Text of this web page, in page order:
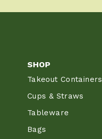
SHOP
Takeout Containers
Cups & Straws
Tableware
Bags